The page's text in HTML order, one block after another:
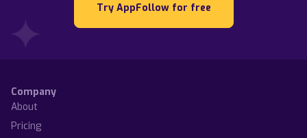
Try AppFollow for free
Company
About
Pricing